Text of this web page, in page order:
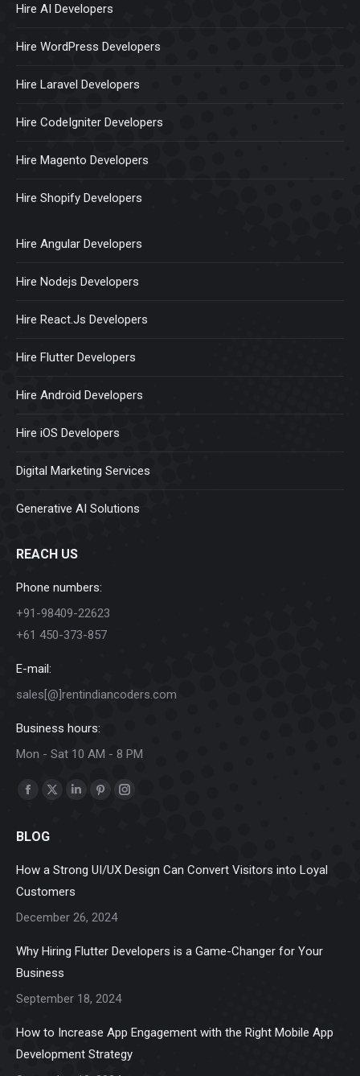
Hire AI Developers
Hire WordPress Developers
Hire Laravel Developers
Hire CodeIgniter Developers
Hire Magento Developers
Hire Shopify Developers
Hire Angular Developers
Hire Nodejs Developers
Hire React.Js Developers
Hire Flutter Developers
Hire Android Developers
Hire iOS Developers
Digital Marketing Services
Generative AI Solutions
REACH US
Phone numbers:
+91-98409-22623
+61 450-373-857
E-mail:
sales[@]rentindiancoders.com
Business hours:
Mon - Sat 10 AM - 8 PM
Find us on:
Facebook
opens
X
in
LinkedinPinterest
in
Instagram
in
BLOG
How a Strong UI/UX Design Can Convert Visitors into Loyal
Customers
December 26, 2024
Why Hiring Flutter Developers is a Game-Changer for Your
Business
September 18, 2024
How to Increase App Engagement with the Right Mobile App
Development Strategy